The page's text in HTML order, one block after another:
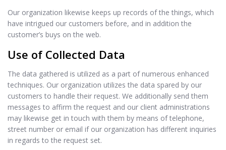
Our organization likewise keeps up records of the things, which
have intrigued our customers before, and in addition the
customer’s buys on the web.
Use of Collected Data
The data gathered is utilized as a part of numerous enhanced
techniques. Our organization utilizes the data spared by our
customers to handle their request. We additionally send them
messages to affirm the request and our client administrations
may likewise get in touch with them by means of telephone,
street number or email if our organization has different inquiries
in regards to the request set.